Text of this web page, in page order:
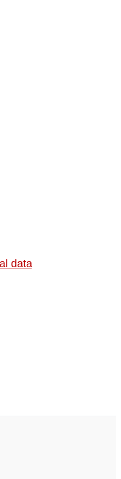
data